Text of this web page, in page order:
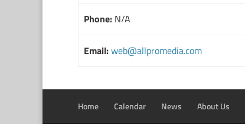
Phone: N/A
Email:web@allpromedia.com
Home Calendar News About Us